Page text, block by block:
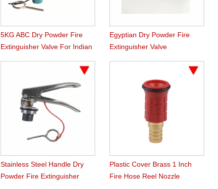
5KG ABC Dry Powder Fire
Extinguisher Valve For Indian
Egyptian Dry Powder Fire
Extinguisher Valve
Stainless Steel Handle Dry
Powder Fire Extinguisher
Plastic Cover Brass 1 Inch
Fire Hose Reel Nozzle